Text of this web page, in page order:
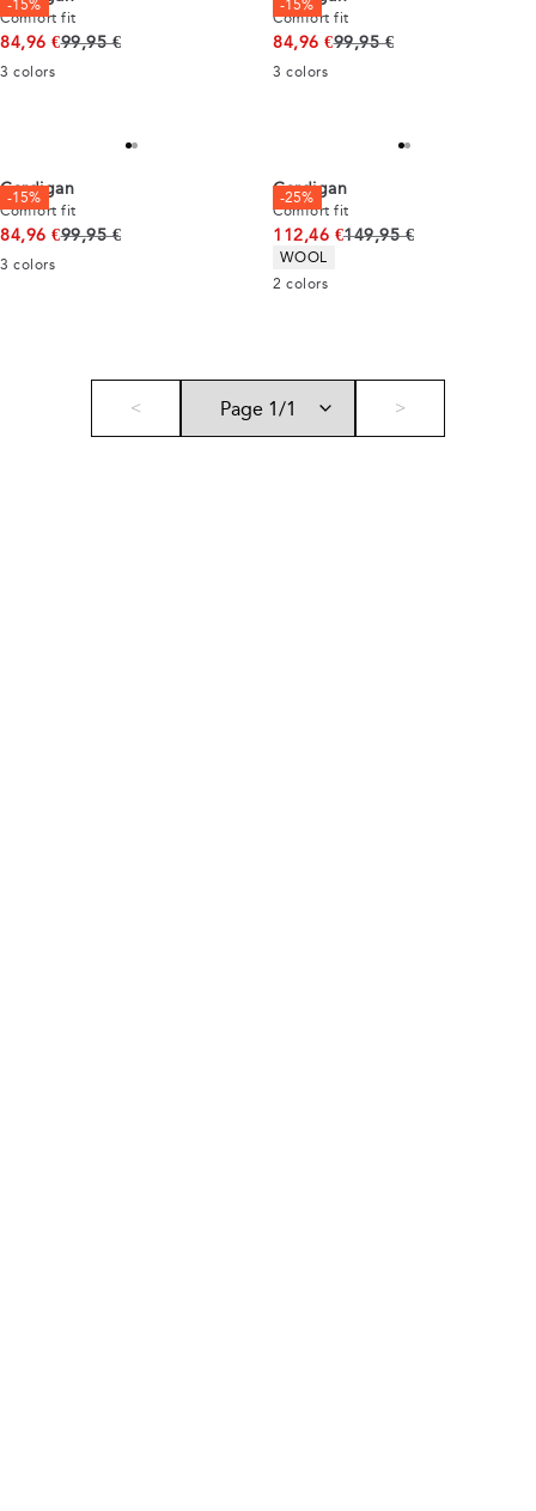
-15%
Comfort fit
84,96 €Original price
99,95 €
3 colors
-15%
Comfort fit
84,96 €Original price
99,95 €
3 colors
-15%
Cardigan
Comfort fit
84,96 €Original price
99,95 €
3 colors
-25%
Cardigan
Comfort fit
112,46 €Original price
149,95 €
Product attributes
WOOL
2 colors